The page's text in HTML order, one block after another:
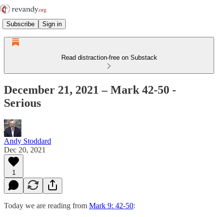
Subscribe Sign in
Read distraction-free on Substack
December 21, 2021 – Mark 42-50 -
Serious
Andy Stoddard
Dec 20, 2021
1
Today we are reading from Mark 9: 42-50: